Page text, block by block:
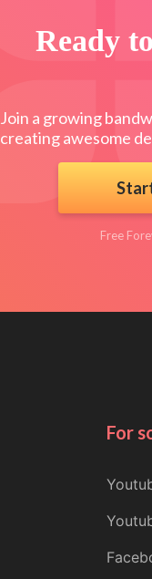
Ready
Join a growing
creating awesome
Free
For